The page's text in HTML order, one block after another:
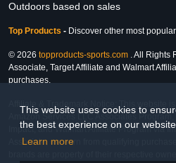
This website uses cookies to
the best experience on our
Learn more
Outdoors based on sales
Top Products - Discover other most
© 2026 topproducts-sports.com . All Rights
Associate, Target Affiliate and Walmart
purchases.
Affiliate & Trademark Notice: This website
Amazon Services LLC Associates
Impact, and Walmart Affiliate Program via
Associate, we earn from qualifying
brands are property of their respective